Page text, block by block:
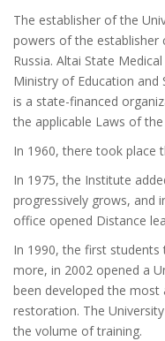
The establisher of the
powers of the
Russia. Altai State
Ministry of Education and
is a state-financed
the applicable Laws of
In 1960, there took place
In 1975, the Institute
progressively grows, and
office opened Distance
In 1990, the first
more, in 2002 opened a
been developed the
restoration. The
the volume of training.